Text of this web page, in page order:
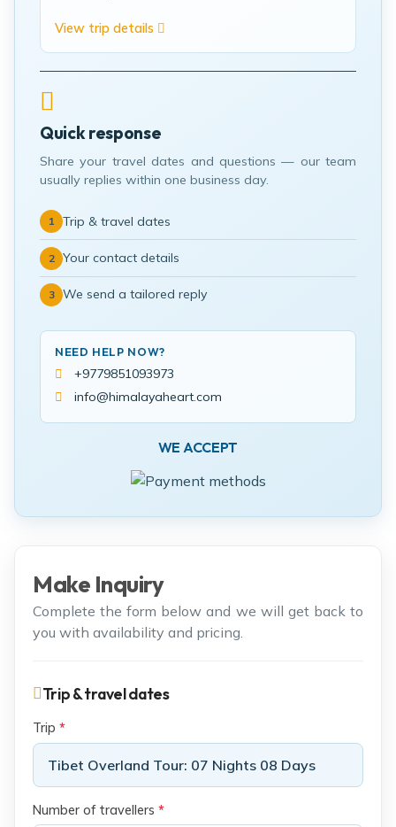
View trip details
Quick response
Share your travel dates and questions — our team
usually replies within one business day.
1 Trip & travel dates
2 Your contact details
3 We send a tailored reply
NEED HELP NOW?
+9779851093973
info@himalayaheart.com
WE ACCEPT
Make Inquiry
Complete the form below and we will get back to
you with availability and pricing.
Trip & travel dates
Trip *
Tibet Overland Tour: 07 Nights 08 Days
Number of travellers *